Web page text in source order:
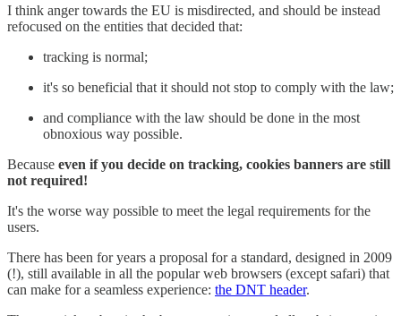
I think anger towards the EU is misdirected, and should be instead
refocused on the entities that decided that:
tracking is normal;
it's so beneficial that it should not stop to comply with the law;
and compliance with the law should be done in the most
obnoxious way possible.
Because even if you decide on tracking, cookies banners are still
not required!
It's the worse way possible to meet the legal requirements for the
users.
There has been for years a proposal for a standard, designed in 2009
(!), still available in all the popular web browsers (except safari) that
can make for a seamless experience: the DNT header.